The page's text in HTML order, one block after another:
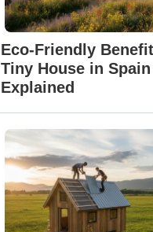
Eco-Friendly
Tiny House in Spain
Explained